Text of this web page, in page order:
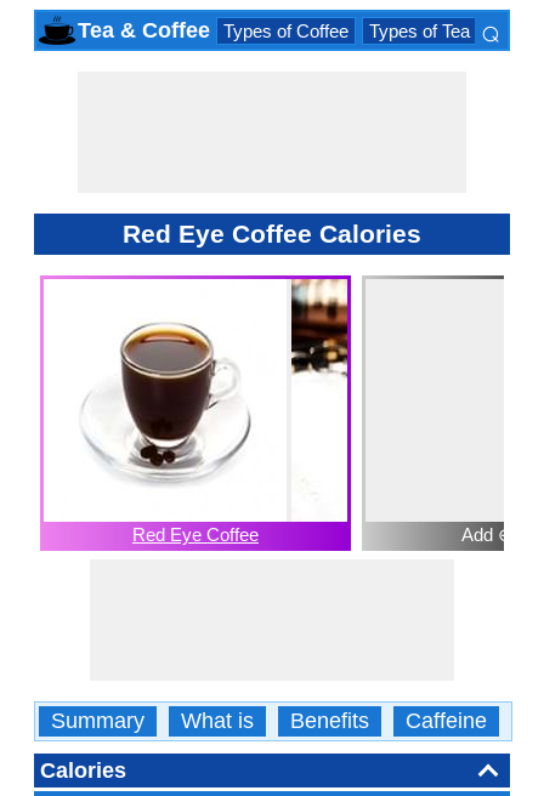
Tea & Coffee Types of Coffee Types of Tea Iced
⌕
Red Eye Coffee Calories
Red Eye Coffee Add ⊕
Summary What is Benefits Caffeine
Calories